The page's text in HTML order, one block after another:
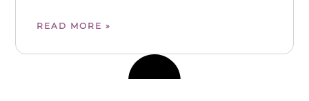
READ MORE »